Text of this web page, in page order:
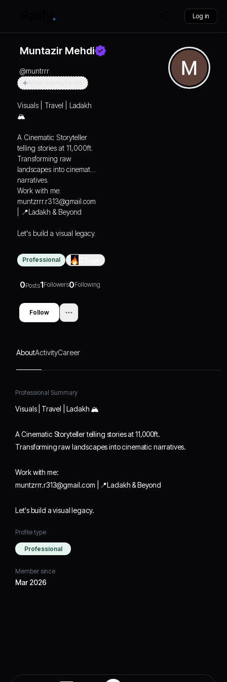
Log in
Muntazir Mehdi
@muntrrr
Visuals | Travel | Ladakh
🏔️
A Cinematic Storyteller
telling stories at 11,000ft.
Transforming raw
landscapes into cinematic
narratives.
Work with me:
muntzrrr.r313@gmail.com
| 📍Ladakh & Beyond
Let's build a visual legacy.
Professional
0Posts1Followers0Following
Follow
AboutActivityCareer
Professional Summary
Visuals | Travel | Ladakh 🏔️
A Cinematic Storyteller telling stories at 11,000ft.
Transforming raw landscapes into cinematic narratives.
Work with me:
muntzrrr.r313@gmail.com | 📍Ladakh & Beyond
Let's build a visual legacy.
Profile type
Professional
Member since
Mar 2026